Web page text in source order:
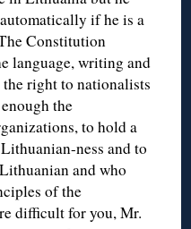
if he is a
Constitution
language, writing and
right to nationalists
the
to hold a
ness and to
and who
of the
difficult for you, Mr.